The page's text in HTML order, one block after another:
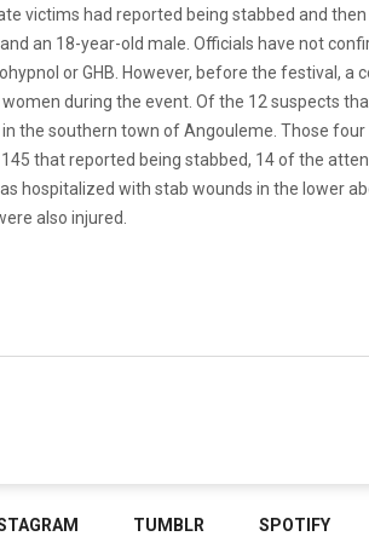
victims had reported being stabbed and
an 18-year-old male. Officials have not
or GHB. However, before the festival, a
during the event. Of the 12 suspects
the southern town of Angouleme. Those four
that reported being stabbed, 14 of the
hospitalized with stab wounds in the lower
also injured.
TUMBLR SPOTIFY